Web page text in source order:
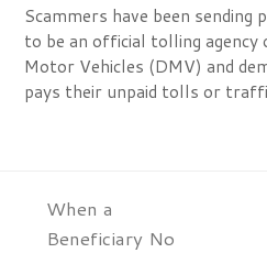
Scammers have been sending
to be an official tolling
Motor Vehicles (DMV) and
pays their unpaid tolls or
When a
Beneficiary No